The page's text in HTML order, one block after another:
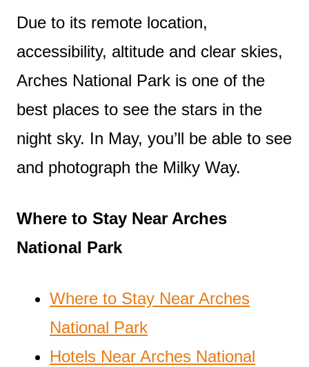
Due to its remote location,
accessibility, altitude and clear skies,
Arches National Park is one of the
best places to see the stars in the
night sky. In May, you’ll be able to see
and photograph the Milky Way.
Where to Stay Near Arches
National Park
Where to Stay Near Arches
National Park
Hotels Near Arches National